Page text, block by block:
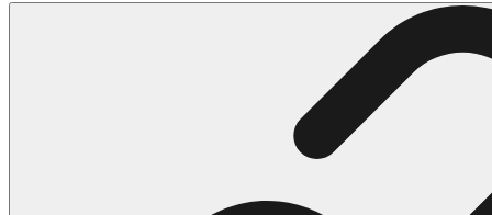
104 Mario Coloring Pages
66 Minecraft Coloring Pages